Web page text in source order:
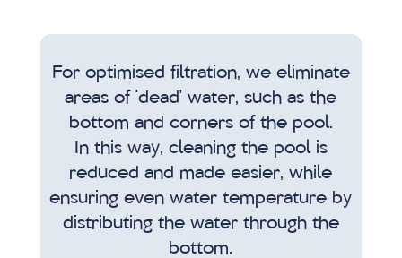
For optimised filtration, we eliminate
areas of ‘dead’ water, such as the
bottom and corners of the pool.
In this way, cleaning the pool is
reduced and made easier, while
ensuring even water temperature by
distributing the water through the
bottom.